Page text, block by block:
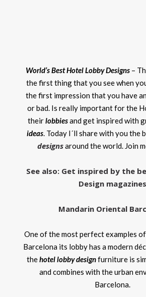
World’s Best Hotel Lobby Designs –
the first thing that you see when
the first impression that you have
or bad. Is really important for the
theirlobbiesand get inspired with
ideas. Today I´ll share with you the
designsaround the world. Join
See also: Get inspired by the
Design magazines
Mandarin Oriental
One of the most perfect examples
Barcelona its lobby has a modern
thehotel lobby designfurniture is
and combines with the urban
Barcelona.